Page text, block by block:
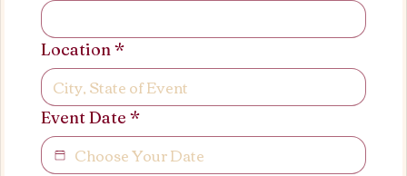
Location*
Event Date *